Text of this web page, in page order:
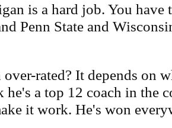
is a hard job. You have
Penn State and
over-rated? It depends on
he's a top 12 coach in the
it work. He's won